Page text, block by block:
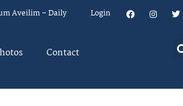
Aveilim – Daily Login
Contact